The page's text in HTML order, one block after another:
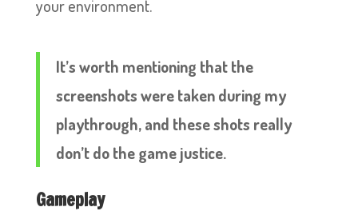
your environment.
It’s worth mentioning that the
screenshots were taken during my
playthrough, and these shots really
don’t do the game justice.
Gameplay